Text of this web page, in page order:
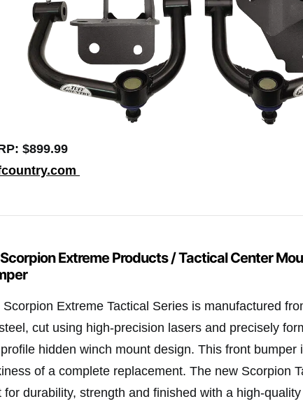
$899.99
Extreme Products / Tactical Center
Scorpion Extreme Tactical Series is manufactured
cut using high-precision lasers and precisely
hidden winch mount design. This front bumper
of a complete replacement. The new Scorpion
for durability, strength and finished with a high-